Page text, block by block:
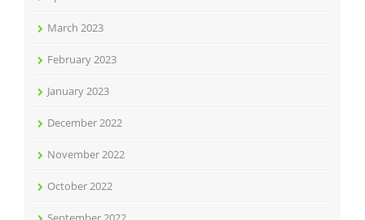
March 2023
February 2023
January 2023
December 2022
November 2022
October 2022